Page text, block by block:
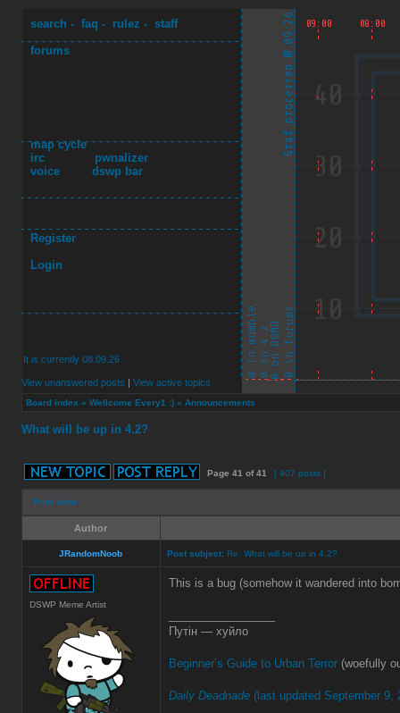
search - faq - rulez - staff
forums
map cycle
irc
pwnalizer
voice
dswp bar
Register
Login
It is currently 08.09.26
View unanswered posts | View active topics
Board index » Wellcome Every1 :) » Announcements
What will be up in 4.2?
Page 41 of41 [ 407 posts ]
Print view
Author
JRandomNoob Post subject: Re: What will be up in 4.2?
DSWP Meme Artist
This is a bug (somehow it wandered into
Путін — хуйло
Beginner’s Guide to Urban Terror (woefully
Daily Deadnade (last updated September 9,